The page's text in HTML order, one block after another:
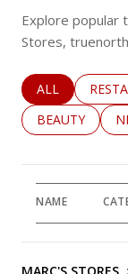
Explore popular
Stores,
SEARCH
ALL
SEARCH
BEAUTY
NAME
VISIT THE
MARC'S STORES